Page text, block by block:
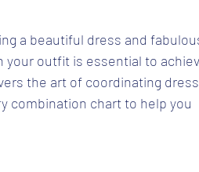
a beautiful dress and
outfit is essential to
the art of coordinating
combination chart to help you